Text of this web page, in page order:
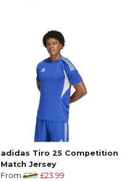
adidas Tiro 25 Competition
Match Jersey
From £30 £23.99